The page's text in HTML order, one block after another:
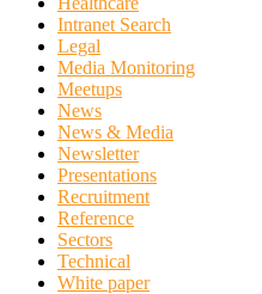
Intranet Search
Legal
Media Monitoring
Meetups
News
News & Media
Newsletter
Presentations
Recruitment
Reference
Sectors
Technical
White paper